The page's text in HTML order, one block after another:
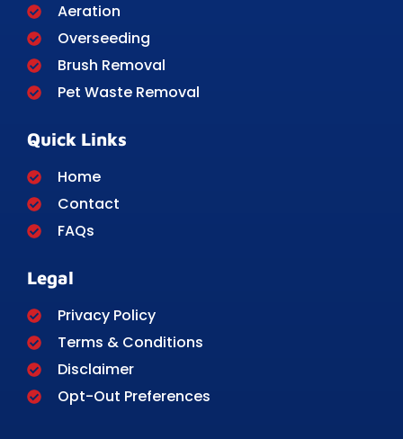
Aeration
Overseeding
Brush Removal
Pet Waste Removal
Quick Links
Home
Contact
FAQs
Legal
Privacy Policy
Terms & Conditions
Disclaimer
Opt-Out Preferences